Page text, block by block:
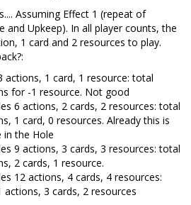
Assuming Effect 1 (repeat of
and Upkeep). In all player counts, the
1 card and 2 resources to play.
actions, 1 card, 1 resource: total
for -1 resource. Not good
6 actions, 2 cards, 2 resources: total
1 card, 0 resources. Already this is
in the Hole
9 actions, 3 cards, 3 resources: total
2 cards, 1 resource.
12 actions, 4 cards, 4 resources:
3 cards, 2 resources